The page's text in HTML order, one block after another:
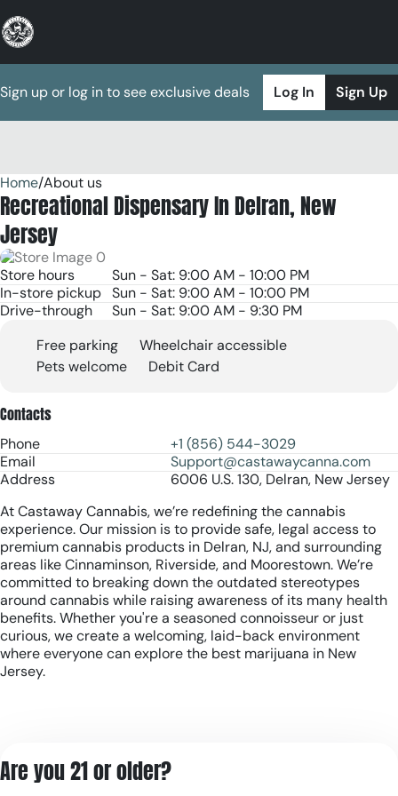
Sign up or log in to see exclusive deals Log In Sign Up
Home/About us
Recreational Dispensary In Delran, New
Jersey
Store hours
Sun - Sat: 9:00 AM - 10:00 PM
In-store pickup Sun - Sat: 9:00 AM - 10:00 PM
Drive-through
Sun - Sat: 9:00 AM - 9:30 PM
Free parking
Wheelchair accessible
Pets welcome
Debit Card
Contacts
Phone
+1 (856) 544-3029
Email
Support@castawaycanna.com
Address
6006 U.S. 130, Delran, New Jersey
At Castaway Cannabis, we’re redefining the cannabis
experience. Our mission is to provide safe, legal access to
premium cannabis products in Delran, NJ, and surrounding
areas like Cinnaminson, Riverside, and Moorestown. We’re
committed to breaking down the outdated stereotypes
around cannabis while raising awareness of its many health
benefits. Whether you're a seasoned connoisseur or just
curious, we create a welcoming, laid-back environment
where everyone can explore the best marijuana in New
Jersey.
0
Are you 21 or older?